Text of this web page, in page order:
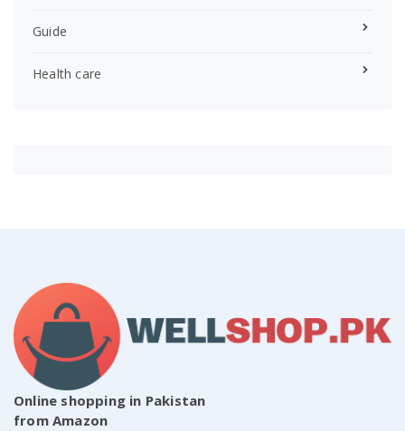
Guide
Health care
Online shopping in Pakistan
from Amazon